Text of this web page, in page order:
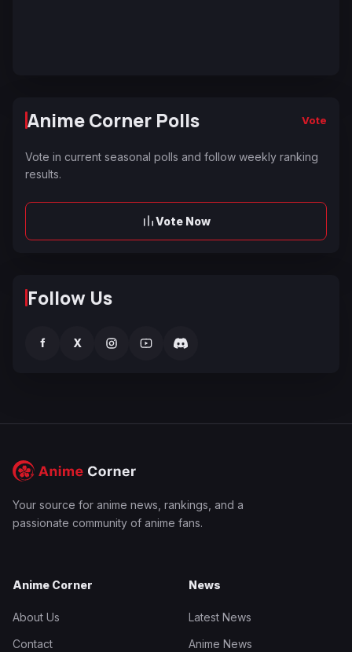
Anime Corner Polls Vote
Vote in current seasonal polls and follow weekly ranking
results.
Vote Now
Follow Us
f X
Your source for anime news, rankings, and a
passionate community of anime fans.
Anime Corner
About Us
Contact
News
Latest News
Anime News